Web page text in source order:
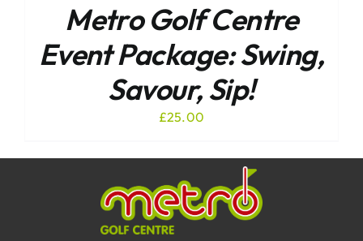
Metro Golf Centre
Event Package: Swing,
Savour, Sip!
£25.00